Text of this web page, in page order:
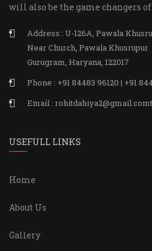
will also be the game changers
Address : U-126A, Pawala
Near Church, Pawala Khusrupur
Gurugram, Haryana, 122017
Phone : +91 84483 96120 | +91
Email :
USEFULL LINKS
Home
About Us
Gallery